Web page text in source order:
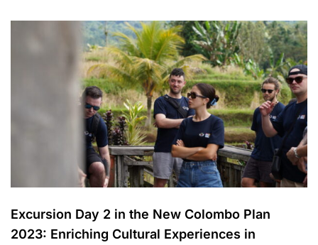
Excursion Day 2 in the New Colombo Plan
2023: Enriching Cultural Experiences in